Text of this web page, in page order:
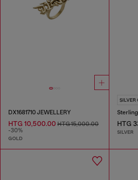
DX1681710 JEWELLERY
HTG 10,500.00 HTG 15,000.00
-30%
GOLD
SILVER
HTG
SILVER